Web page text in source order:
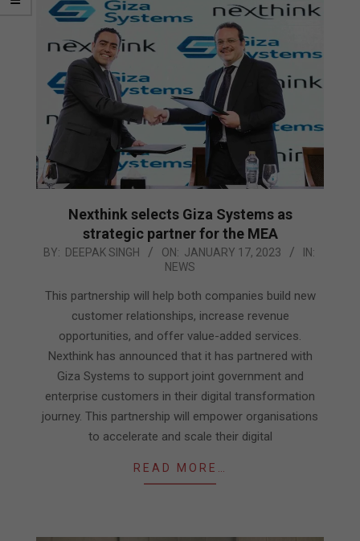
Nexthink selects Giza Systems as
strategic partner for the MEA
2023-
17
BY: DEEPAK SINGH ON: JANUARY 17, 2023
IN:
NEWS
This partnership will help both companies build new
customer relationships, increase revenue
opportunities, and offer value-added services.
Nexthink has announced that it has partnered with
Giza Systems to support joint government and
enterprise customers in their digital transformation
journey. This partnership will empower organisations
to accelerate and scale their digital
READ MORE…